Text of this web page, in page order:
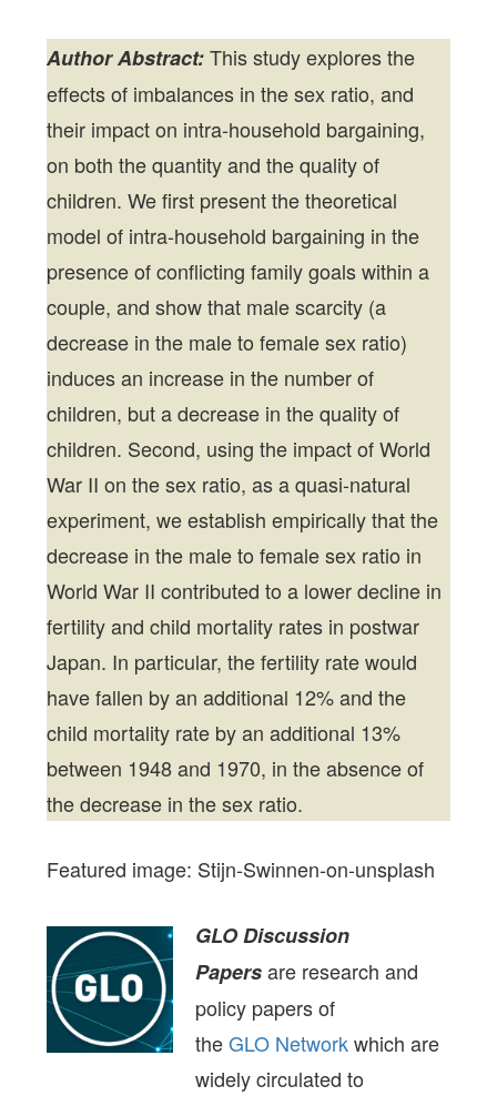
Author Abstract:This study explores the
effects of imbalances in the sex ratio, and
their impact on intra-household bargaining,
on both the quantity and the quality of
children. We first present the theoretical
model of intra-household bargaining in the
presence of conflicting family goals within a
couple, and show that male scarcity (a
decrease in the male to female sex ratio)
induces an increase in the number of
children, but a decrease in the quality of
children. Second, using the impact of World
War II on the sex ratio, as a quasi-natural
experiment, we establish empirically that the
decrease in the male to female sex ratio in
World War II contributed to a lower decline in
fertility and child mortality rates in postwar
Japan. In particular, the fertility rate would
have fallen by an additional 12% and the
child mortality rate by an additional 13%
between 1948 and 1970, in the absence of
the decrease in the sex ratio.
Featured image: Stijn-Swinnen-on-unsplash
GLO Discussion
Papersare research and
policy papers of
theGLO Networkwhich are
widely circulated to